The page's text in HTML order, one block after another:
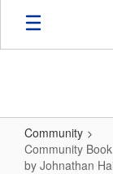
Skip
main
Community
Community
by Johnathan